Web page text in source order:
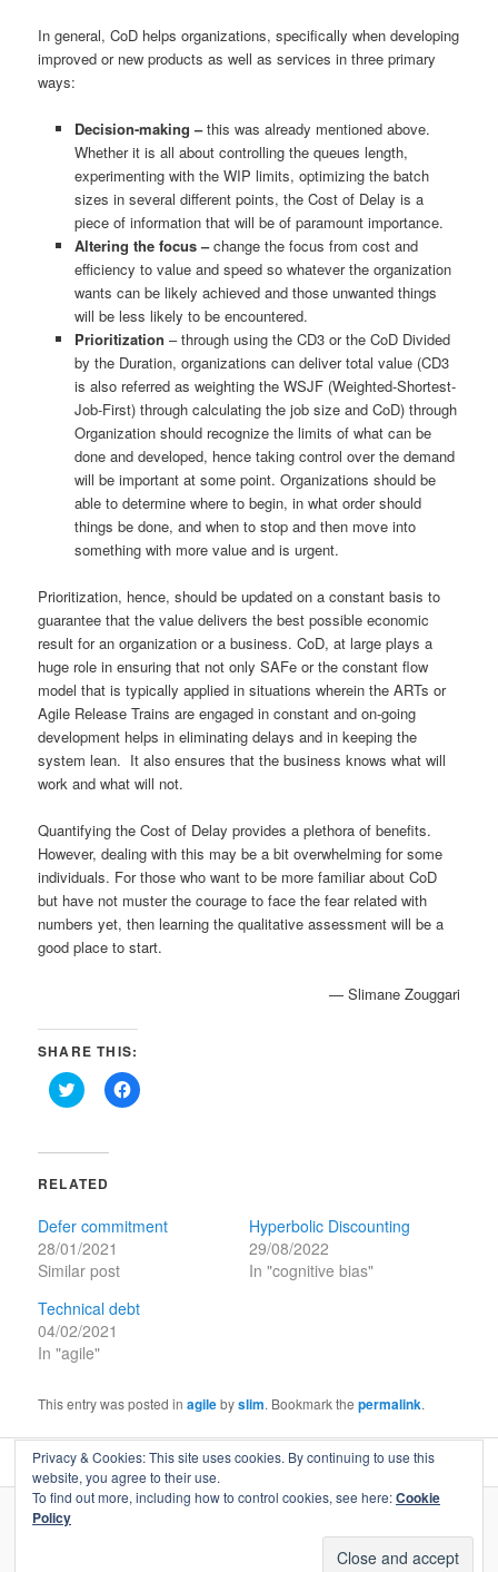
In general, CoD helps organizations, specifically when developing
improved or new products as well as services in three primary
ways:
Decision-making –this was already mentioned above.
Whether it is all about controlling the queues length,
experimenting with the WIP limits, optimizing the batch
sizes in several different points, the Cost of Delay is a
piece of information that will be of paramount importance.
Altering the focus –change the focus from cost and
efficiency to value and speed so whatever the organization
wants can be likely achieved and those unwanted things
will be less likely to be encountered.
Prioritization – through using the CD3 or the CoD Divided
by the Duration, organizations can deliver total value (CD3
is also referred as weighting the WSJF (Weighted-Shortest-
Job-First) through calculating the job size and CoD) through
Organization should recognize the limits of what can be
done and developed, hence taking control over the demand
will be important at some point. Organizations should be
able to determine where to begin, in what order should
things be done, and when to stop and then move into
something with more value and is urgent.
Prioritization, hence, should be updated on a constant basis to
guarantee that the value delivers the best possible economic
result for an organization or a business. CoD, at large plays a
huge role in ensuring that not only SAFe or the constant flow
model that is typically applied in situations wherein the ARTs or
Agile Release Trains are engaged in constant and on-going
development helps in eliminating delays and in keeping the
system lean. It also ensures that the business knows what will
work and what will not.
Quantifying the Cost of Delay provides a plethora of benefits.
However, dealing with this may be a bit overwhelming for some
individuals. For those who want to be more familiar about CoD
but have not muster the courage to face the fear related with
numbers yet, then learning the qualitative assessment will be a
good place to start.
— Slimane Zouggari
SHARE THIS:
Click
to
(Opens
new
Click
to
RELATED
Defer commitment
28/01/2021
Similar post
Hyperbolic Discounting
29/08/2022
In "cognitive bias"
Technical debt
04/02/2021
In "agile"
This entry was posted inagilebyslim. Bookmark thepermalink.
Privacy & Cookies: This site uses cookies. By continuing to use this
website, you agree to their use.
To find out more, including how to control cookies, see here:Cookie
Policy